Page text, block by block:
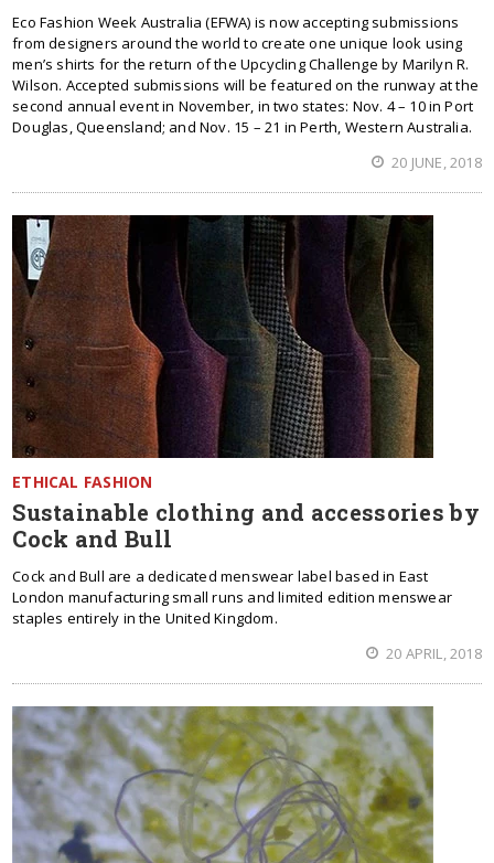
Eco Fashion Week Australia (EFWA) is now accepting submissions
from designers around the world to create one unique look using
men’s shirts for the return of the Upcycling Challenge by Marilyn R.
Wilson. Accepted submissions will be featured on the runway at the
second annual event in November, in two states: Nov. 4 – 10 in Port
Douglas, Queensland; and Nov. 15 – 21 in Perth, Western Australia.
20 JUNE, 2018
ETHICAL FASHION
Sustainable clothing and accessories by
Cock and Bull
Cock and Bull are a dedicated menswear label based in East
London manufacturing small runs and limited edition menswear
staples entirely in the United Kingdom.
20 APRIL, 2018